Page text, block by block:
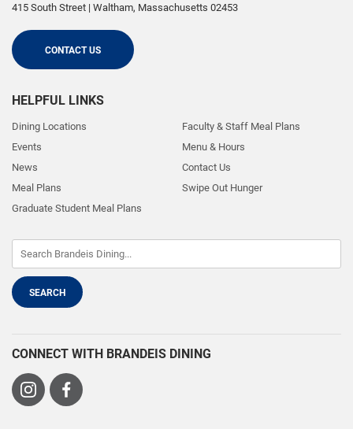
415 South Street | Waltham, Massachusetts 02453
CONTACT US
HELPFUL LINKS
Dining Locations
Events
News
Meal Plans
Graduate Student Meal Plans
Faculty & Staff Meal Plans
Menu & Hours
Contact Us
Swipe Out Hunger
CONNECT WITH BRANDEIS DINING
Visit
Visit